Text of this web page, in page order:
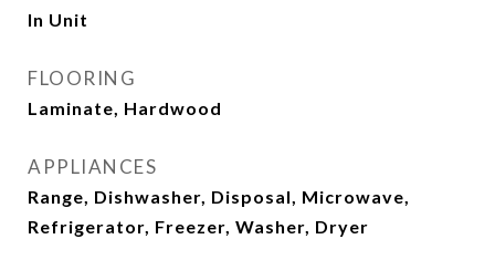
In Unit
FLOORING
Laminate, Hardwood
APPLIANCES
Range, Dishwasher, Disposal, Microwave,
Refrigerator, Freezer, Washer, Dryer